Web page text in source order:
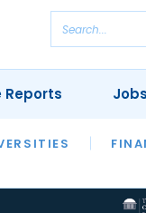
REVIEWS
Reports Jobs